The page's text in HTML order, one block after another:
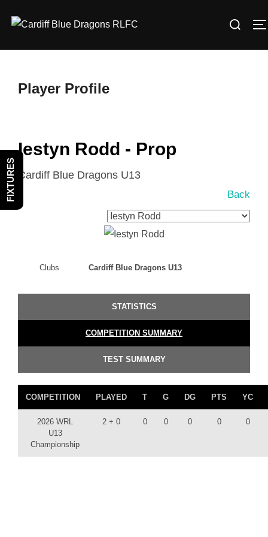
Search
Player Profile
Iestyn Rodd - Prop
Cardiff Blue Dragons U13
Back
Clubs Cardiff Blue Dragons U13
STATISTICS
COMPETITION SUMMARY
TEST SUMMARY
COMPETITION PLAYED T G DG PTS YC
2026 WRL
U13
Championship
2 + 0 0 0 0 0 0
FIXTURES